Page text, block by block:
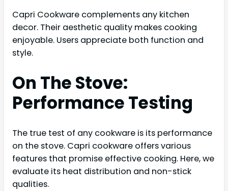
Capri Cookware complements any kitchen
decor. Their aesthetic quality makes cooking
enjoyable. Users appreciate both function and
style.
On The Stove:
Performance Testing
The true test of any cookware is its performance
on the stove. Capri cookware offers various
features that promise effective cooking. Here, we
evaluate its heat distribution and non-stick
qualities.